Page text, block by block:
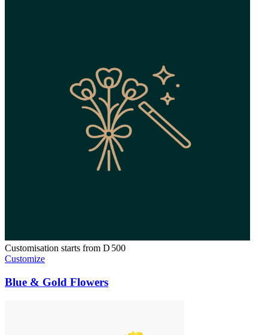
Customisation starts from D 500
Customize
Blue & Gold Flowers